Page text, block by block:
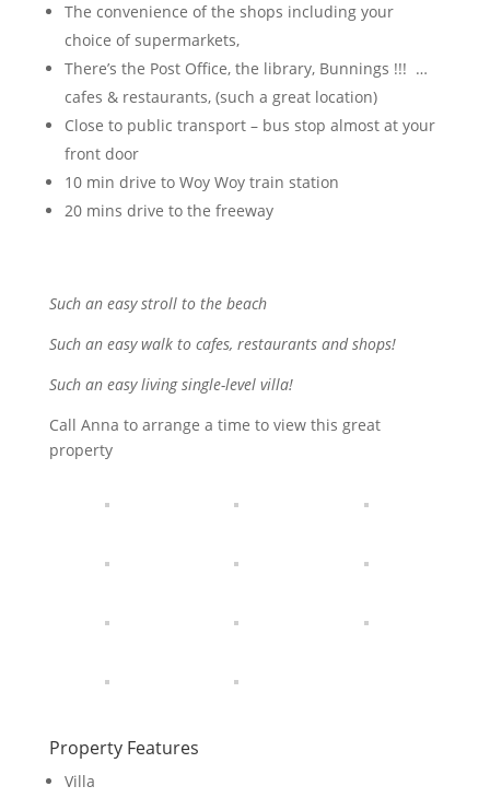
The convenience of the shops including your
choice of supermarkets,
There’s the Post Office, the library, Bunnings !!! …
cafes & restaurants, (such a great location)
Close to public transport – bus stop almost at your
front door
10 min drive to Woy Woy train station
20 mins drive to the freeway
Such an easy stroll to the beach
Such an easy walk to cafes, restaurants and shops!
Such an easy living single-level villa!
Call Anna to arrange a time to view this great
property
Property Features
Villa